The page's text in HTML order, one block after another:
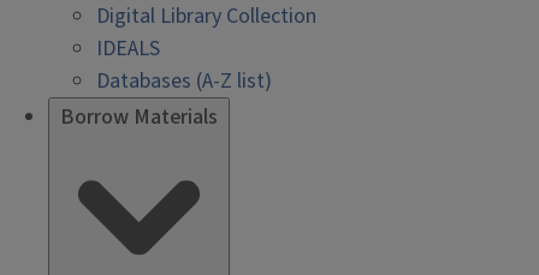
Digital Library Collection
IDEALS
Databases (A-Z list)
Borrow Materials